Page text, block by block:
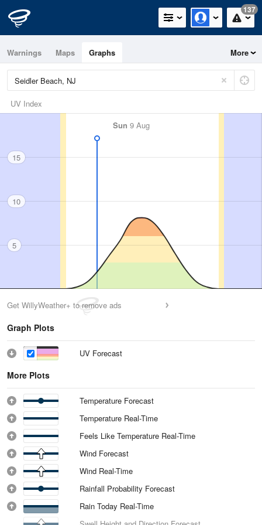
137
Warnings Maps Graphs More
UV Index
Sun 9 Aug
15
10
5
Get WillyWeather+ to remove ads
Graph Plots
UV Forecast
More Plots
Temperature Forecast
Temperature Real-Time
Feels Like Temperature Real-Time
Wind Forecast
Wind Real-Time
Rainfall Probability Forecast
Rain Today Real-Time